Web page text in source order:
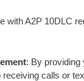
with A2P 10DLC
: By providing
receiving calls or